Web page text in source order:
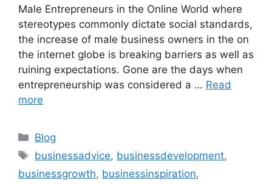
Male Entrepreneurs in the Online World where
stereotypes commonly dictate social standards,
the increase of male business owners in the on
the internet globe is breaking barriers as well as
ruining expectations. Gone are the days when
entrepreneurship was considered a … Read
more
Categories
Blog
Tags
businessadvice, businessdevelopment,
businessgrowth, businessinspiration,